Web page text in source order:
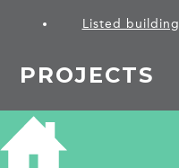
Listed building
PROJECTS